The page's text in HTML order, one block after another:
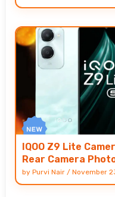
IQOO Z9 Lite
Rear Camera
by Purvi Nair / November